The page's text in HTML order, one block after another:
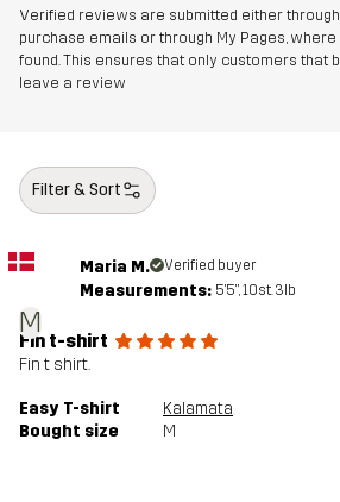
Verified reviews are submitted either
purchase emails or through My Pages,
found. This ensures that only customers that
leave a review
Filter & Sort
M
Maria M. Verified buyer
Measurements: 5'5", 10st. 3lb
Fin t-shirt
Fin t shirt.
Easy T-shirt
Kalamata
Bought size
M